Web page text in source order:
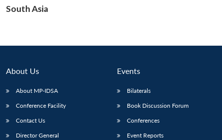
South Asia
About Us
About MP-IDSA
Conference Facility
Contact Us
Director General
Events
Bilaterals
Book Discussion Forum
Conferences
Event Reports